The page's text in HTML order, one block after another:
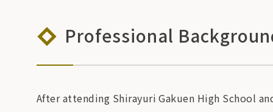
Professional
After attending Shirayuri Gakuen High School